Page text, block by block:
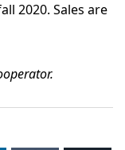
2020. Sales are